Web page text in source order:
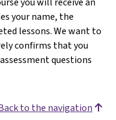
your name, the
lessons. We want to
confirms that you
questions
to the navigation